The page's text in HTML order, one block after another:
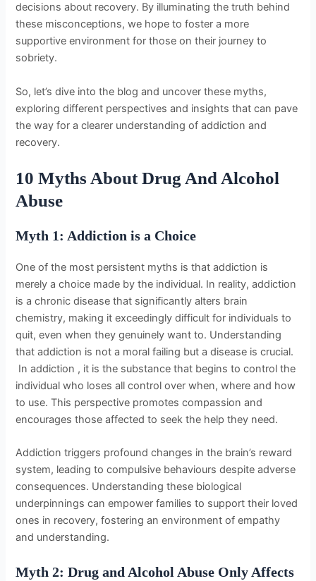
decisions about recovery. By illuminating the truth behind
these misconceptions, we hope to foster a more
supportive environment for those on their journey to
sobriety.
So, let’s dive into the blog and uncover these myths,
exploring different perspectives and insights that can pave
the way for a clearer understanding of addiction and
recovery.
10 Myths About Drug And Alcohol
Abuse
Myth 1: Addiction is a Choice
One of the most persistent myths is that addiction is
merely a choice made by the individual. In reality, addiction
is a chronic disease that significantly alters brain
chemistry, making it exceedingly difficult for individuals to
quit, even when they genuinely want to. Understanding
that addiction is not a moral failing but a disease is crucial.
In addiction , it is the substance that begins to control the
individual who loses all control over when, where and how
to use. This perspective promotes compassion and
encourages those affected to seek the help they need.
Addiction triggers profound changes in the brain’s reward
system, leading to compulsive behaviours despite adverse
consequences. Understanding these biological
underpinnings can empower families to support their loved
ones in recovery, fostering an environment of empathy
and understanding.
Myth 2: Drug and Alcohol Abuse Only Affects